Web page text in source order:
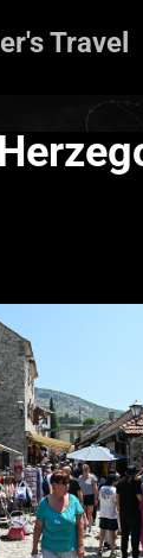
Travel